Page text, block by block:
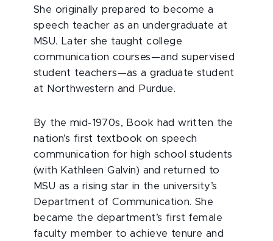
She originally prepared to become a
speech teacher as an undergraduate at
MSU. Later she taught college
communication courses—and supervised
student teachers—as a graduate student
at Northwestern and Purdue.
By the mid-1970s, Book had written the
nation’s first textbook on speech
communication for high school students
(with Kathleen Galvin) and returned to
MSU as a rising star in the university’s
Department of Communication. She
became the department’s first female
faculty member to achieve tenure and